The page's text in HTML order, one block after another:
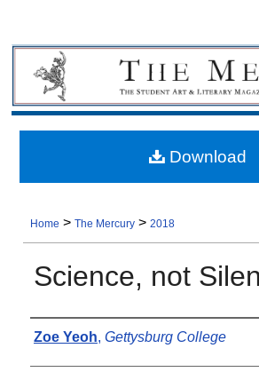
Home >The Mercury >2018
Science, not
Authors
Zoe Yeoh, Gettysburg College
Download